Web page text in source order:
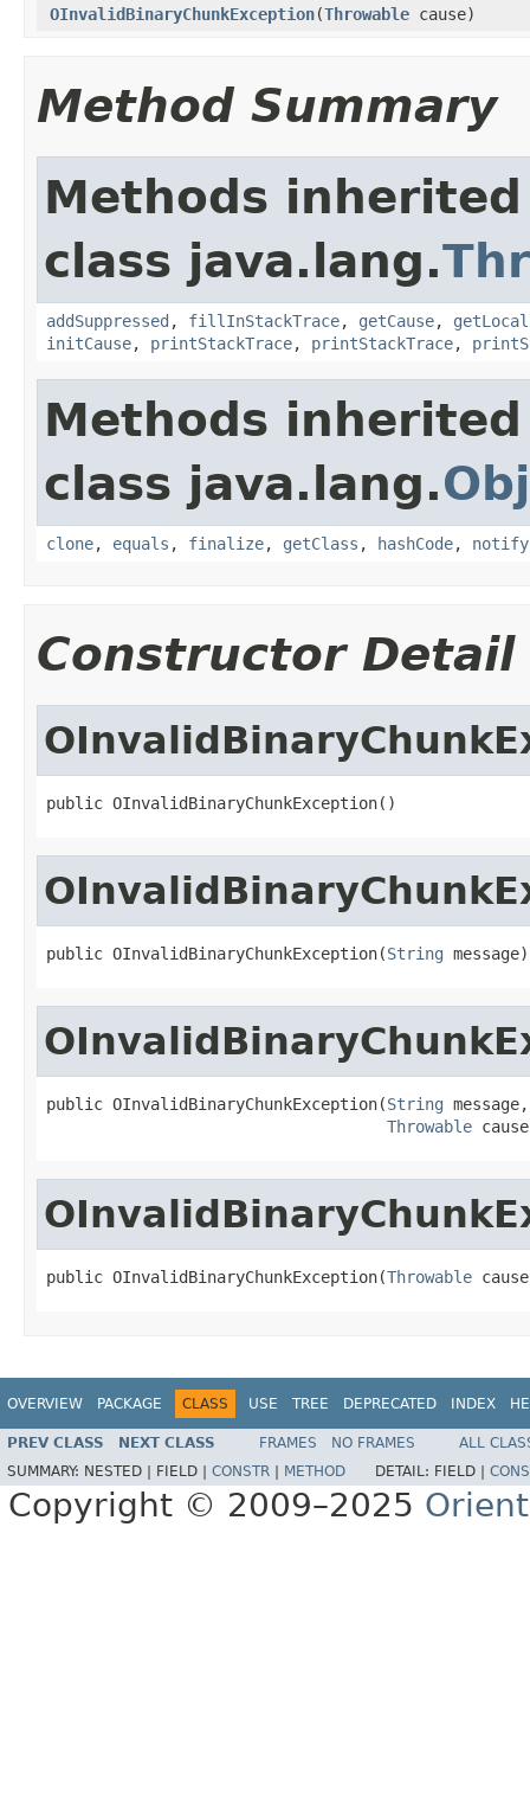
OInvalidBinaryChunkException(Throwable cause)
Method Summary
Methods
class java.lang.
addSuppressed , fillInStackTrace, getCause,
initCause, printStackTrace, printStackTrace,
Methods
class java.lang.
clone, equals , finalize, getClass , hashCode, notify
Constructor Detail
public OInvalidBinaryChunkException()
public OInvalidBinaryChunkException(String message)
public OInvalidBinaryChunkException(String message,
Throwable
public OInvalidBinaryChunkException(Throwable
OVERVIEW PACKAGE CLASS USE TREE DEPRECATED INDEX
PREV CLASS NEXT CLASS FRAMES NO FRAMES
ALL
SUMMARY: NESTED | FIELD | CONSTR METHOD DETAIL: FIELD |
Copyright © 2009–2025